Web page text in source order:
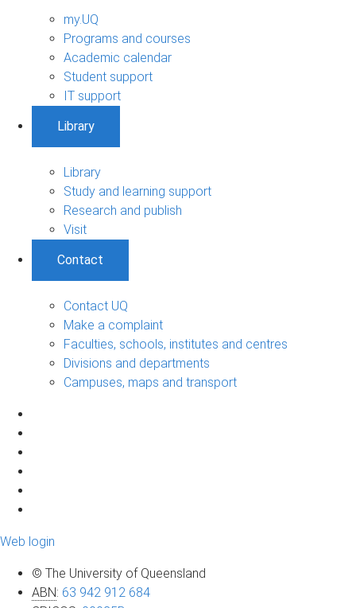
my.UQ
Programs and courses
Academic calendar
Student support
IT support
Library
Library
Study and learning support
Research and publish
Visit
Contact
Contact UQ
Make a complaint
Faculties, schools, institutes and centres
Divisions and departments
Campuses, maps and transport
Web login
© The University of Queensland
ABN: 63 942 912 684